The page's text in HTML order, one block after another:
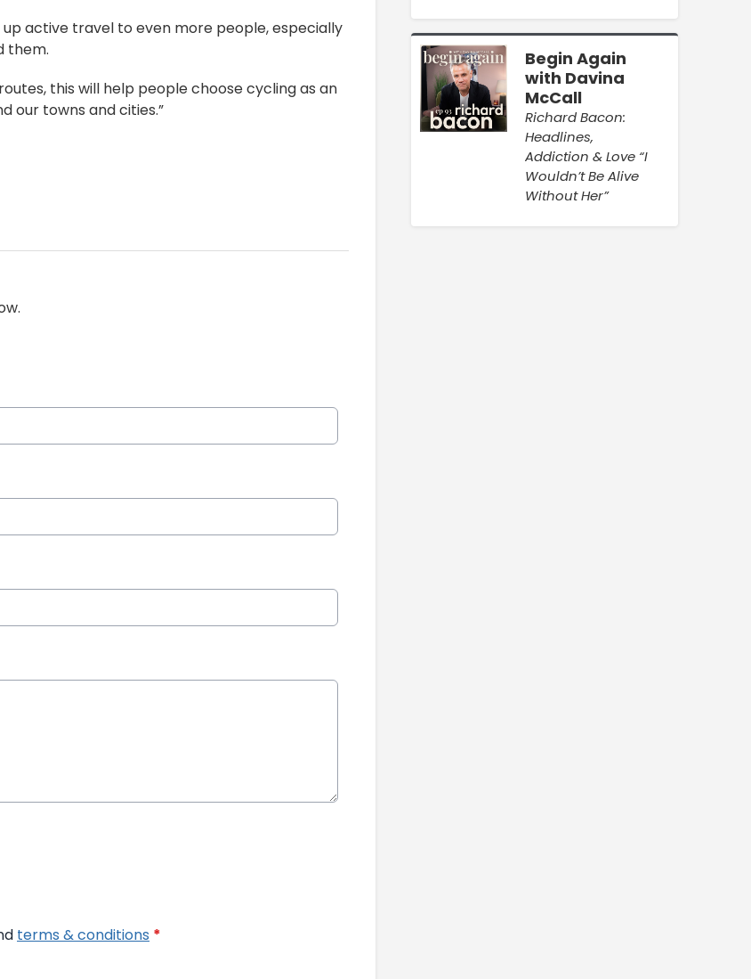
active travel to even more people, especially
them.
this will help people choose cycling as an
our towns and cities.”
terms & conditions *
Begin Again
with Davina
McCall
Richard Bacon:
Headlines,
Addiction & Love “I
Wouldn’t Be Alive
Without Her”